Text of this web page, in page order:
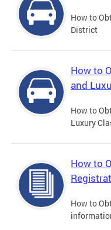
How to
District
How to
and
How to
Luxury
How to
How to